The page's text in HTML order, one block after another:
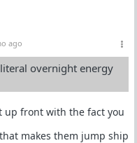
ago
overnight energy
up front with the fact you
makes them jump ship